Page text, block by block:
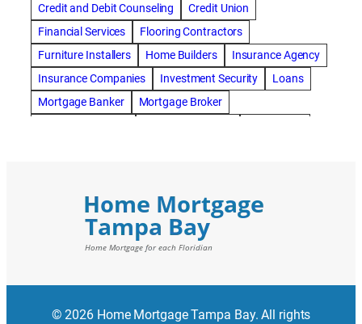
Credit and Debit Counseling
Credit Union
Financial Services
Flooring Contractors
Furniture Installers
Home Builders
Insurance Agency
Insurance Companies
Investment Security
Loans
Mortgage Banker
Mortgage Broker
© 2026 Home Mortgage Tampa Bay. All rights